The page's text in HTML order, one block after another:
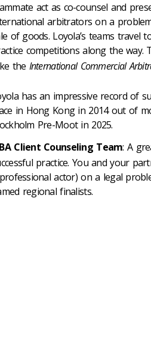
act as co-counsel and
arbitrators on a
of goods. Loyola’s teams
competitions along the
the International Commercial
has an impressive record of
in Hong Kong in 2014 out of
Pre-Moot in 2025.
Client Counseling Team: A
practice. You and your
actor) on a legal
regional finalists.